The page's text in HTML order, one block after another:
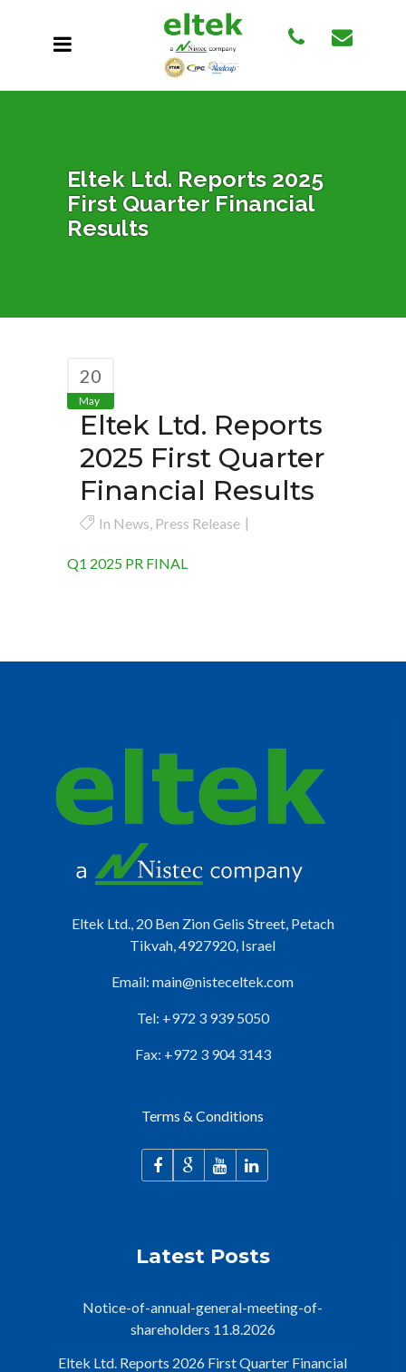
Eltek Ltd. Reports 2025
First Quarter Financial
Results
20
May
Eltek Ltd. Reports
2025 First Quarter
Financial Results
In News, Press Release
Q1 2025 PR FINAL
Eltek Ltd., 20 Ben Zion Gelis Street, Petach
Tikvah, 4927920, Israel
Email: main@nisteceltek.com
Tel: +972 3 939 5050
Fax: +972 3 904 3143
Terms & Conditions
Latest Posts
Notice-of-annual-general-meeting-of-
shareholders 11.8.2026
Eltek Ltd. Reports 2026 First Quarter Financial